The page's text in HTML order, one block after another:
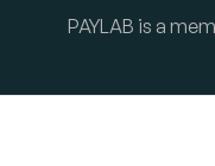
PAYLAB is a